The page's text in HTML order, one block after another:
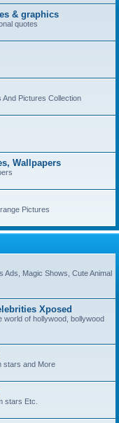
& graphics
quotes
And Pictures Collection
Wallpapers
Pictures
Ads, Magic Shows, Cute Animal
Xposed
of hollywood, bollywood
stars and More
stars Etc.